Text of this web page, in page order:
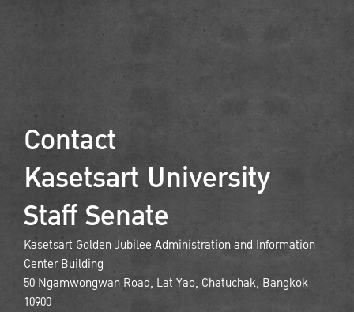
Contact
Kasetsart University
Staff Senate
Kasetsart Golden Jubilee Administration and Information
Center Building
50 Ngamwongwan Road, Lat Yao, Chatuchak, Bangkok
10900